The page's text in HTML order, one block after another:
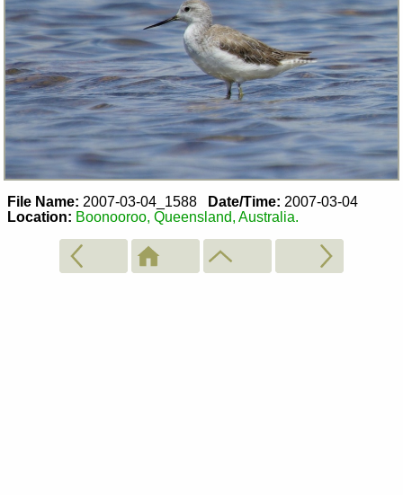
File Name: 2007-03-04_1588 Date/Time: 2007-03-04
Location: Boonooroo, Queensland, Australia.